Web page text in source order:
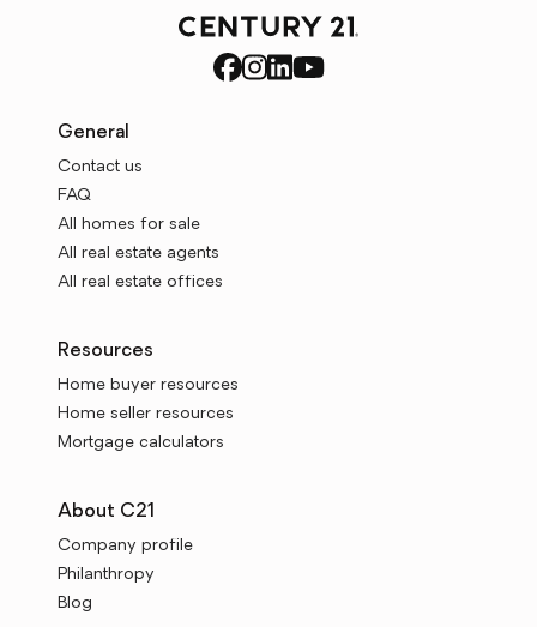
General
Contact us
FAQ
All homes for sale
All real estate agents
All real estate offices
Resources
Home buyer resources
Home seller resources
Mortgage calculators
About C21
Company profile
Philanthropy
Blog